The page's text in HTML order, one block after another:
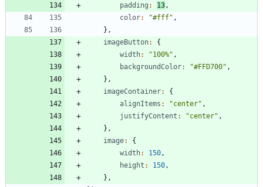
padding : 13 ,
color: "#fff" ,
} ,
imageButton:
{
width: "100%" ,
backgroundColor: "#FFD700" ,
} ,
imageContainer:
{
alignItems : "center" ,
justifyContent : "center" ,
} ,
image:
{
width: 150 ,
height : 150 ,
} ,